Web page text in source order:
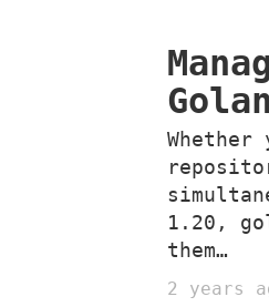
1.20,
them…
2 years